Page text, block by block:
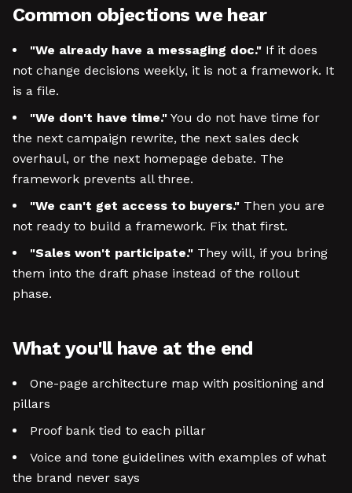
Common objections we hear
"We already have a messaging doc." If it does
not change decisions weekly, it is not a framework. It
is a file.
"We don't have time." You do not have time for
the next campaign rewrite, the next sales deck
overhaul, or the next homepage debate. The
framework prevents all three.
"We can't get access to buyers." Then you are
not ready to build a framework. Fix that first.
"Sales won't participate." They will, if you bring
them into the draft phase instead of the rollout
phase.
What you'll have at the end
One-page architecture map with positioning and
pillars
Proof bank tied to each pillar
Voice and tone guidelines with examples of what
the brand never says